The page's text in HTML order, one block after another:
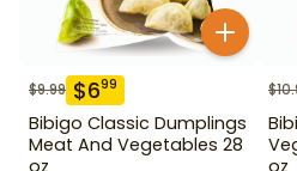
$9.99 $699
Bibigo Classic Dumplings
Meat And Vegetables 28
oz
$
oz